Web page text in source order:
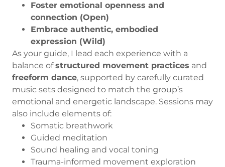
Foster emotional openness and
connection (Open)
Embrace authentic, embodied
expression (Wild)
As your guide, I lead each experience with a
balance ofstructured movement practices and
freeform dance, supported by carefully curated
music sets designed to match the group’s
emotional and energetic landscape. Sessions may
also include elements of:
Somatic breathwork
Guided meditation
Sound healing and vocal toning
Trauma-informed movement exploration